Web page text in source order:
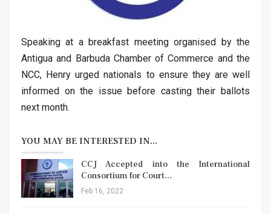
Speaking at a breakfast meeting organised by the
Antigua and Barbuda Chamber of Commerce and the
NCC, Henry urged nationals to ensure they are well
informed on the issue before casting their ballots
next month.
YOU MAY BE INTERESTED IN...
CCJ Accepted into the International
Consortium for Court…
Feb 16, 2022